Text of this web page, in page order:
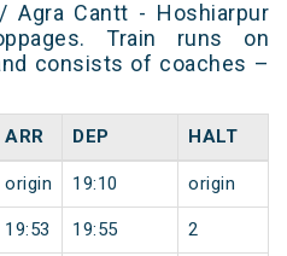
Agra Cantt - Hoshiarpur
Train runs on
consists of coaches –
ARR DEP HALT
origin 19:10 origin
19:53 19:55 2